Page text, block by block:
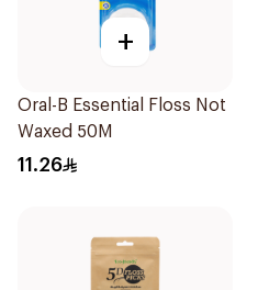
+
Oral-B Essential Floss Not
Waxed 50M
11.26